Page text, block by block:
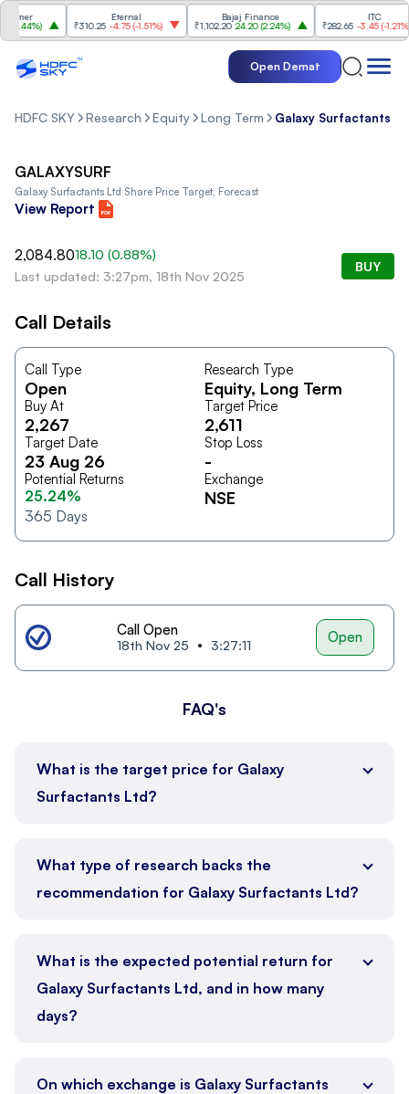
2.44%)
Eternal
₹310.25 -4.75(-1.51%)
Bajaj Finance
₹1,102.20 24.20(2.24%)
₹282.65 -3.45(-1.21%)
Open Demat
HDFC SKY Research Equity Long Term Galaxy Surfactants
GALAXYSURF
Galaxy Surfactants Ltd Share Price Target, Forecast
View Report
2,084.8018.10 (0.88%)
Last updated: 3:27pm, 18th Nov 2025
BUY
Call Details
Call Type
Open
Research Type
Equity, Long Term
Buy At
2,267
Target Price
2,611
Target Date
23 Aug 26
Stop Loss
-
Potential Returns
25.24%
365 Days
Exchange
NSE
Call History
Call Open
18th Nov 25 3:27:11 Open
FAQ's
What is the target price for Galaxy
Surfactants Ltd?
What type of research backs the
recommendation for Galaxy Surfactants Ltd?
What is the expected potential return for
Galaxy Surfactants Ltd, and in how many
days?
On which exchange is Galaxy Surfactants